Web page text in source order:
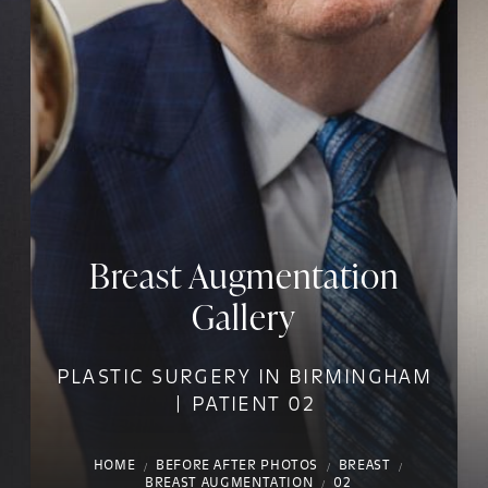
Breast Augmentation
Gallery
PLASTIC SURGERY IN BIRMINGHAM
| PATIENT 02
HOME BEFORE AFTER PHOTOS
BREAST
BREAST AUGMENTATION
02